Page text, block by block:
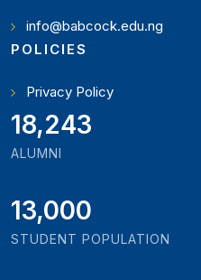
info@babcock.edu.ng
POLICIES
Privacy Policy
19,897
ALUMNI
13,000
STUDENT POPULATION